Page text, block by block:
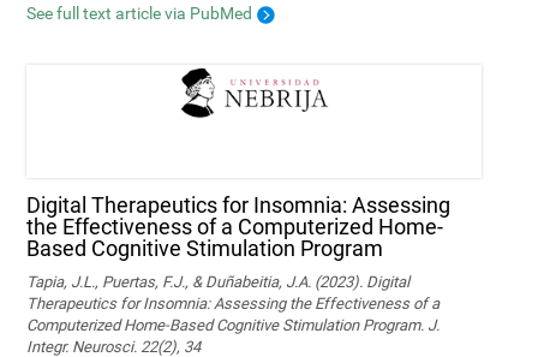
See full text article via PubMed
Digital Therapeutics for Insomnia: Assessing
the Effectiveness of a Computerized Home-
Based Cognitive Stimulation Program
Tapia, J.L., Puertas, F.J., & Duñabeitia, J.A. (2023). Digital
Therapeutics for Insomnia: Assessing the Effectiveness of a
Computerized Home-Based Cognitive Stimulation Program. J.
Integr. Neurosci. 22(2), 34